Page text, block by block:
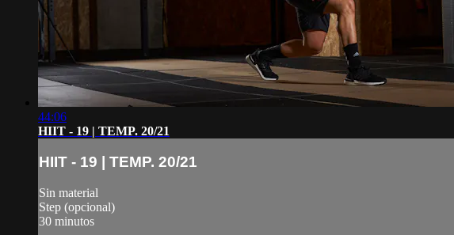
44:06
HIIT - 19 | TEMP. 20/21
HIIT - 19 | TEMP. 20/21
Sin material
Step (opcional)
30 minutos